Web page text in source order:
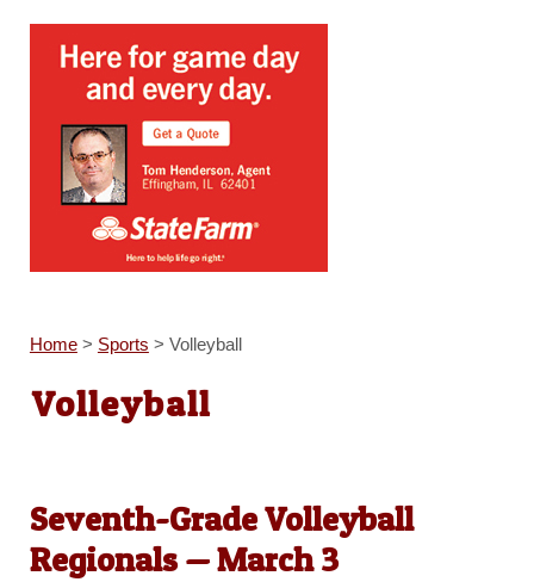
Home> Sports > Volleyball
Volleyball
Seventh-Grade Volleyball
Regionals — March 3